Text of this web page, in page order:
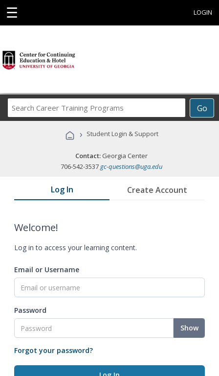
☰ LOGIN
Go
Career
Programs
› Student Login & Support
Contact: Georgia Center
706-542-3537gc-questions@uga.edu
Log In Create Account
Welcome!
Log in to access your learning content.
Email or Username
Password
Show
Forgot your password?